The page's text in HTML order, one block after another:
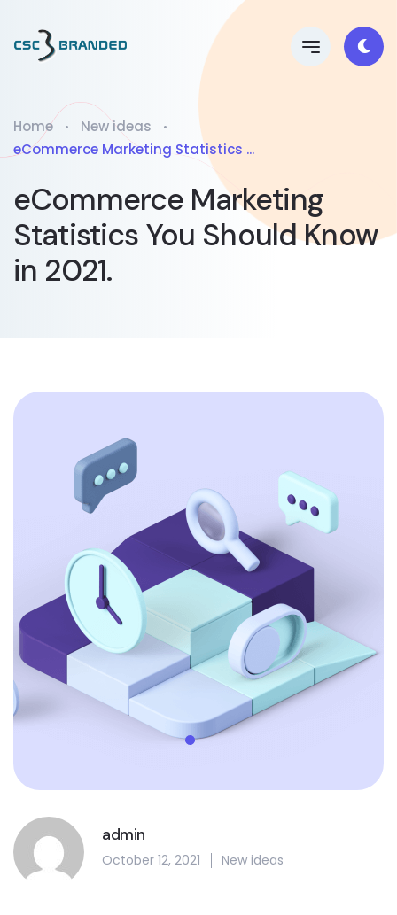
Home
New ideas
eCommerce Marketing Statistics ...
eCommerce Marketing
Statistics You Should Know
in 2021.
admin
October 12, 2021 New ideas